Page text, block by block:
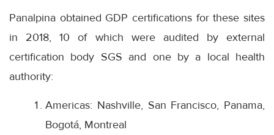
Panalpina obtained GDP certifications for these sites
in 2018, 10 of which were audited by external
certification body SGS and one by a local health
authority:
Americas: Nashville, San Francisco, Panama,
Bogotá, Montreal